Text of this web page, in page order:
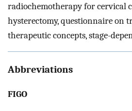
radiochemotherapy for cervical
hysterectomy, questionnaire on
therapeutic concepts, stage-
Abbreviations
FIGO